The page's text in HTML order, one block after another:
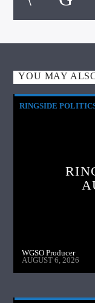
YOU MAY
RINGSIDE
WGSO Producer
AUGUST 6, 2026